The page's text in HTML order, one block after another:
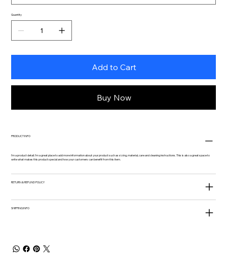
Quantity
Add to Cart
Buy Now
PRODUCT INFO
I'm a product detail. I'm a great place to add more information about your product such as sizing, material, care and cleaning instructions. This is also a great space to
write what makes this product special and how your customers can benefit from this item.
RETURN & REFUND POLICY
SHIPPING INFO